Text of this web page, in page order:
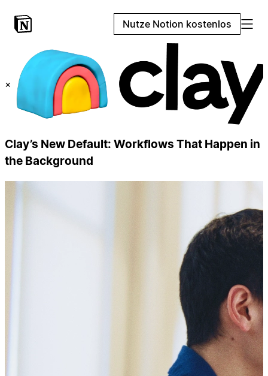
Nutze Notion kostenlos
×
Clay’s New Default: Workflows That Happen in
the Background